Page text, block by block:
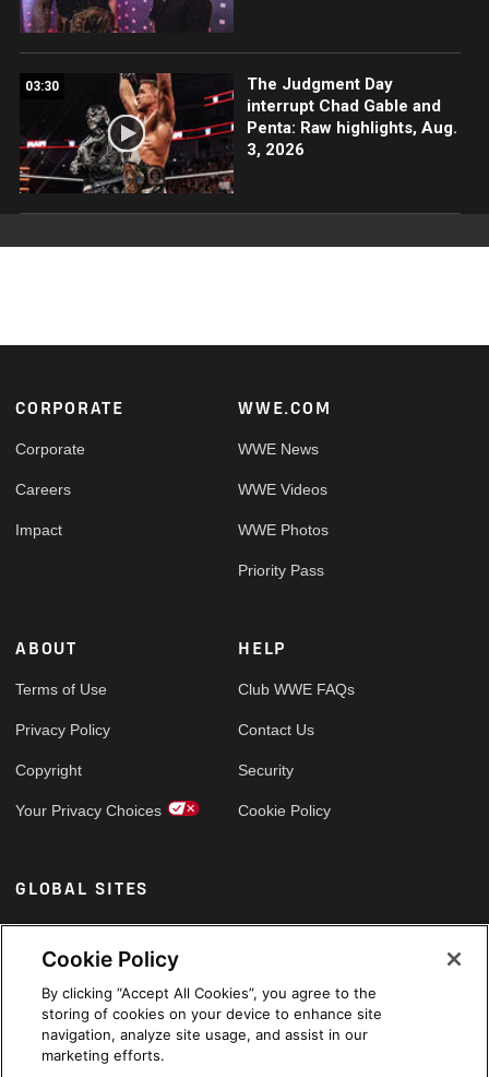
03:30
The Judgment Day
interrupt Chad Gable and
Penta: Raw highlights, Aug.
3, 2026
Footer
CORPORATE
Corporate
Careers
Impact
WWE.COM
WWE News
WWE Videos
WWE Photos
Priority Pass
ABOUT
Terms of Use
Privacy Policy
Copyright
Your Privacy Choices
HELP
Club WWE FAQs
Contact Us
Security
Cookie Policy
GLOBAL SITES
Arabic
Cookie Policy
By clicking “Accept All Cookies”, you agree to the
storing of cookies on your device to enhance site
navigation, analyze site usage, and assist in our
marketing efforts.